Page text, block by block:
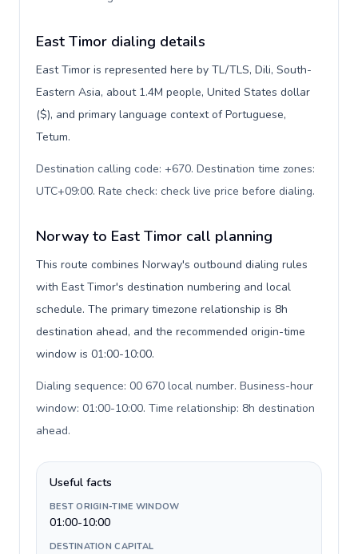
East Timor dialing details
East Timor is represented here by TL/TLS, Dili, South-
Eastern Asia, about 1.4M people, United States dollar
($), and primary language context of Portuguese,
Tetum.
Destination calling code: +670. Destination time zones:
UTC+09:00. Rate check: check live price before dialing.
Norway to East Timor call planning
This route combines Norway's outbound dialing rules
with East Timor's destination numbering and local
schedule. The primary timezone relationship is 8h
destination ahead, and the recommended origin-time
window is 01:00-10:00.
Dialing sequence: 00 670 local number. Business-hour
window: 01:00-10:00. Time relationship: 8h destination
ahead.
Useful facts
BEST ORIGIN-TIME WINDOW
01:00-10:00
DESTINATION CAPITAL